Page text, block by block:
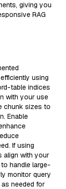
giving you
RAG
using
table indices
with your use
chunk sizes to
Enable
If using
align with your
handle large-
monitor query
needed for